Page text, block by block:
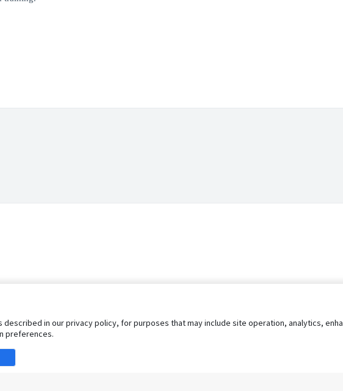
FAQs
in our privacy policy, for purposes that may include site operation, analytics,
preferences.